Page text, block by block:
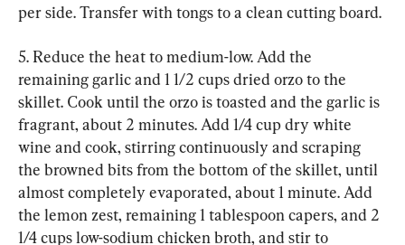
per side. Transfer with tongs to a clean cutting board.
5. Reduce the heat to medium-low. Add the
remaining garlic and 1 1/2 cups dried orzo to the
skillet. Cook until the orzo is toasted and the garlic is
fragrant, about 2 minutes. Add 1/4 cup dry white
wine and cook, stirring continuously and scraping
the browned bits from the bottom of the skillet, until
almost completely evaporated, about 1 minute. Add
the lemon zest, remaining 1 tablespoon capers, and 2
1/4 cups low-sodium chicken broth, and stir to